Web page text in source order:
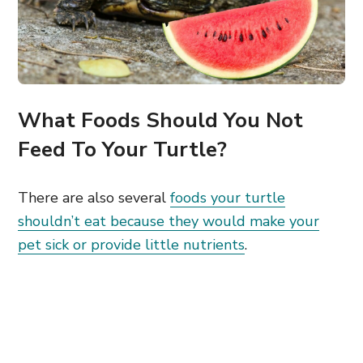
What Foods Should You Not
Feed To Your Turtle?
There are also several foods your turtle
shouldn’t eat because they would make your
pet sick or provide little nutrients.